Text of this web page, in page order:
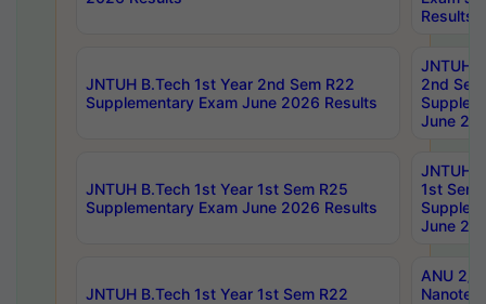
Results
JNTUH B.Tech 1st Year 2nd Sem R22
Supplementary Exam June 2026 Results
JNTUH
2nd
June
JNTUH B.Tech 1st Year 1st Sem R25
Supplementary Exam June 2026 Results
JNTUH
1st Sem
June
JNTUH B.Tech 1st Year 1st Sem R22
ANU 2/